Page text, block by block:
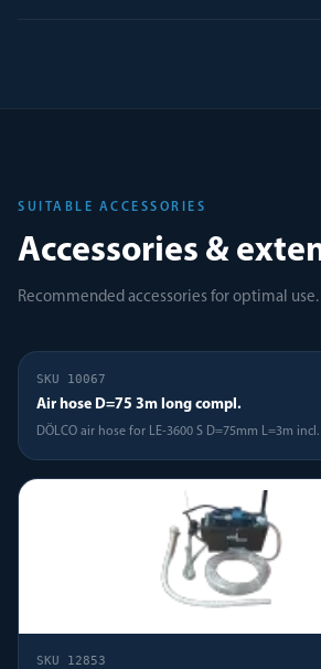
SUITABLE ACCESSORIES
Accessories &
Recommended accessories for optimal use.
SKU 10067
Air hose D=75 3m long compl.
DÖLCO air hose for LE-3600 S D=75mm L=3m
SKU 12853